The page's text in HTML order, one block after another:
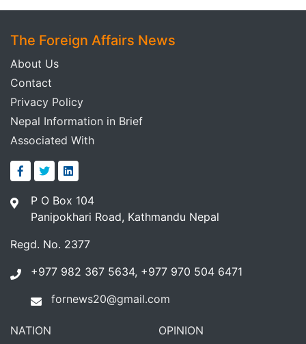
The Foreign Affairs News
About Us
Contact
Privacy Policy
Nepal Information in Brief
Associated With
P O Box 104
Panipokhari Road, Kathmandu Nepal
Regd. No. 2377
+977 982 367 5634, +977 970 504 6471
fornews20@gmail.com
NATION
OPINION